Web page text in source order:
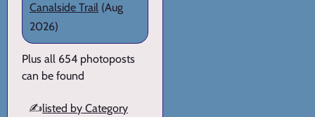
Canalside Trail (Aug
2026)
Plus all 654 photoposts
can be found
✍️listed by Category